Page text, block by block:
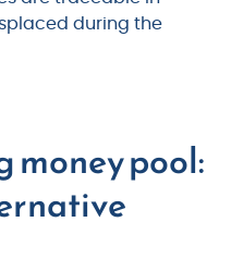
during the
money pool: